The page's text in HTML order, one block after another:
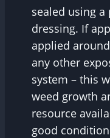
sealed using
dressing. If
applied
any other
system – this
weed growth
resource
good